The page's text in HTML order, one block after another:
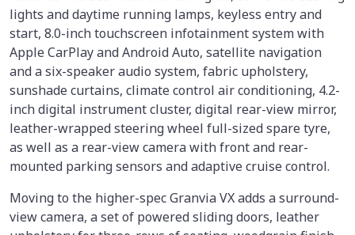
lights and daytime running lamps, keyless entry and
start, 8.0-inch touchscreen infotainment system with
Apple CarPlay and Android Auto, satellite navigation
and a six-speaker audio system, fabric upholstery,
sunshade curtains, climate control air conditioning, 4.2-
inch digital instrument cluster, digital rear-view mirror,
leather-wrapped steering wheel full-sized spare tyre,
as well as a rear-view camera with front and rear-
mounted parking sensors and adaptive cruise control.
Moving to the higher-spec Granvia VX adds a surround-
view camera, a set of powered sliding doors, leather